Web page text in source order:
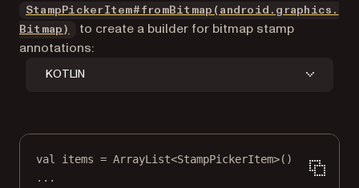
StampPickerItem#fromBitmap(android.graphics.
Bitmap)
to create a builder for bitmap stamp
annotations:
KOTLIN
val items = ArrayList<StampPickerItem>()
.. .